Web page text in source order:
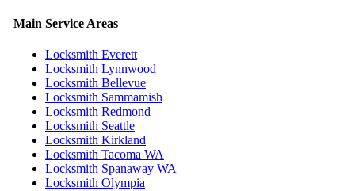
Main Service Areas
Locksmith Everett
Locksmith Lynnwood
Locksmith Bellevue
Locksmith Sammamish
Locksmith Redmond
Locksmith Seattle
Locksmith Kirkland
Locksmith Tacoma WA
Locksmith Spanaway WA
Locksmith Olympia